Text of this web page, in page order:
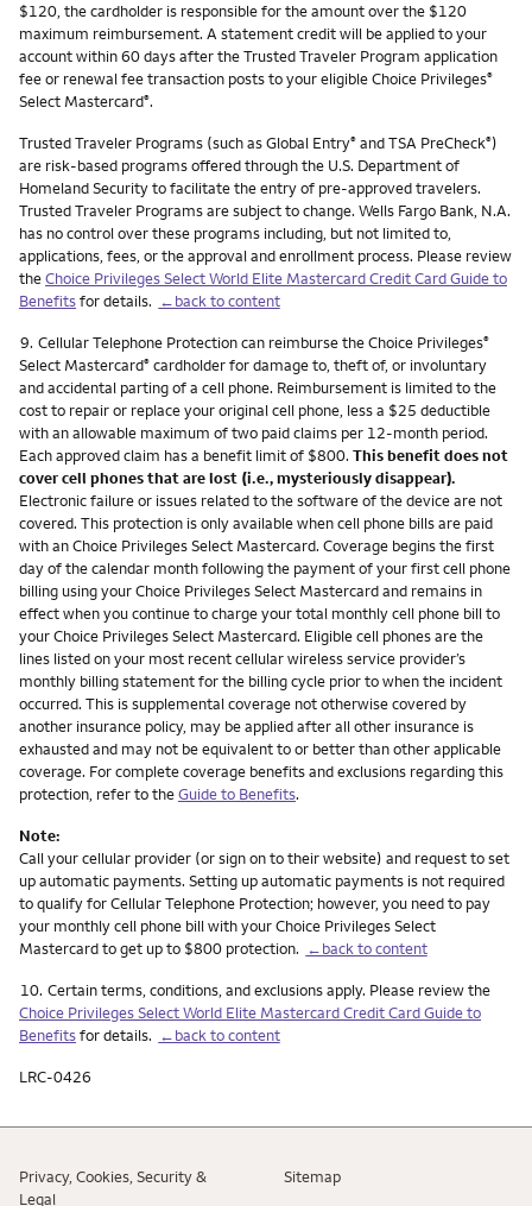
$120, the cardholder is responsible for the amount over the $120
maximum reimbursement. A statement credit will be applied to your
account within 60 days after the Trusted Traveler Program application
fee or renewal fee transaction posts to your eligible Choice Privileges®
Select Mastercard®.
Trusted Traveler Programs (such as Global Entry® and TSA PreCheck®)
are risk-based programs offered through the U.S. Department of
Homeland Security to facilitate the entry of pre-approved travelers.
Trusted Traveler Programs are subject to change. Wells Fargo Bank, N.A.
has no control over these programs including, but not limited to,
applications, fees, or the approval and enrollment process. Please review
theChoice Privileges Select World Elite Mastercard Credit Card Guide to
Benefitsfor details. ←back to content
Footnote
9. Cellular Telephone Protection can reimburse the Choice Privileges®
Select Mastercard® cardholder for damage to, theft of, or involuntary
and accidental parting of a cell phone. Reimbursement is limited to the
cost to repair or replace your original cell phone, less a $25 deductible
with an allowable maximum of two paid claims per 12-month period.
Each approved claim has a benefit limit of $800. This benefit does not
cover cell phones that are lost (i.e., mysteriously disappear).
Electronic failure or issues related to the software of the device are not
covered. This protection is only available when cell phone bills are paid
with an Choice Privileges Select Mastercard. Coverage begins the first
day of the calendar month following the payment of your first cell phone
billing using your Choice Privileges Select Mastercard and remains in
effect when you continue to charge your total monthly cell phone bill to
your Choice Privileges Select Mastercard. Eligible cell phones are the
lines listed on your most recent cellular wireless service provider’s
monthly billing statement for the billing cycle prior to when the incident
occurred. This is supplemental coverage not otherwise covered by
another insurance policy, may be applied after all other insurance is
exhausted and may not be equivalent to or better than other applicable
coverage. For complete coverage benefits and exclusions regarding this
protection, refer to theGuide to Benefits.
Note:
Call your cellular provider (or sign on to their website) and request to set
up automatic payments. Setting up automatic payments is not required
to qualify for Cellular Telephone Protection; however, you need to pay
your monthly cell phone bill with your Choice Privileges Select
Mastercard to get up to $800 protection. ←back to content
Footnote
10. Certain terms, conditions, and exclusions apply. Please review the
Choice Privileges Select World Elite Mastercard Credit Card Guide to
Benefitsfor details. ←back to content
LRC-0426
Privacy, Cookies, Security &
Legal
Sitemap